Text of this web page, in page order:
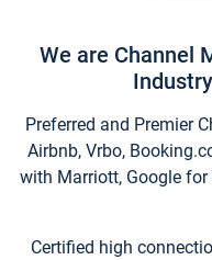
We are Channel
Preferred and Premier
Airbnb, Vrbo,
with Marriott, Google
Certified high